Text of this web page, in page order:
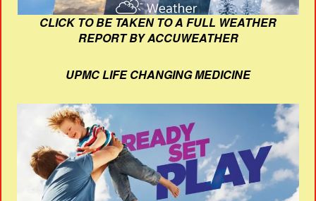
CLICK TO BE TAKEN TO A FULL WEATHER
REPORT BY ACCUWEATHER
UPMC LIFE CHANGING MEDICINE